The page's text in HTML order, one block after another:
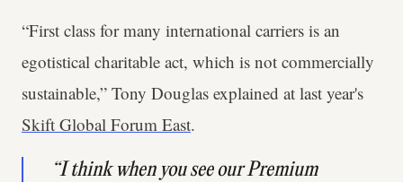
“First class for many international carriers is an
egotistical charitable act, which is not commercially
sustainable,” Tony Douglas explained at last year's
Skift Global Forum East.
“I think when you see our Premium